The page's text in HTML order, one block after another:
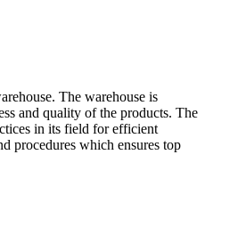
The warehouse is
and quality of the products. The
in its field for efficient
procedures which ensures top